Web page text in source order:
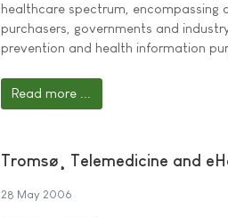
healthcare spectrum, encompassing
purchasers, governments and
prevention and health information
Read more ...
Tromsø¸ Telemedicine and
28 May 2006